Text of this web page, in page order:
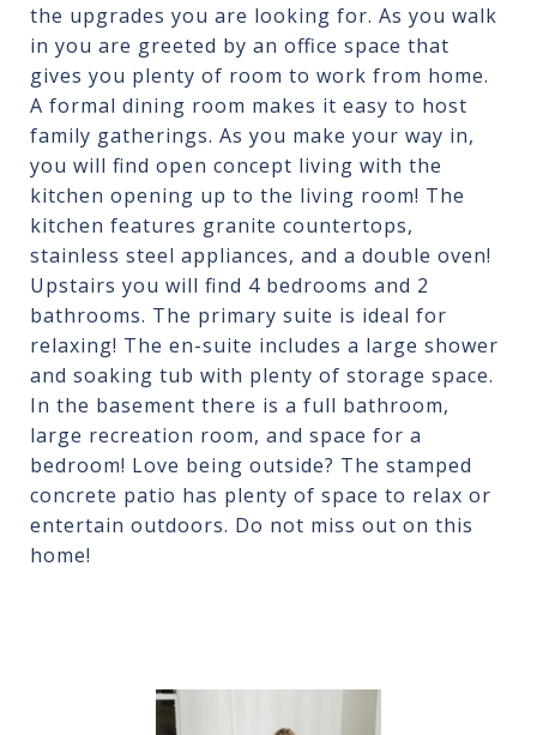
the upgrades you are looking for. As you walk
in you are greeted by an office space that
gives you plenty of room to work from home.
A formal dining room makes it easy to host
family gatherings. As you make your way in,
you will find open concept living with the
kitchen opening up to the living room! The
kitchen features granite countertops,
stainless steel appliances, and a double oven!
Upstairs you will find 4 bedrooms and 2
bathrooms. The primary suite is ideal for
relaxing! The en-suite includes a large shower
and soaking tub with plenty of storage space.
In the basement there is a full bathroom,
large recreation room, and space for a
bedroom! Love being outside? The stamped
concrete patio has plenty of space to relax or
entertain outdoors. Do not miss out on this
home!